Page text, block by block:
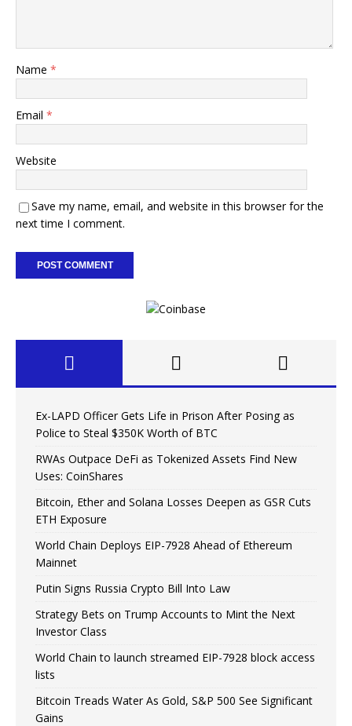
Name *
Email *
Website
Save my name, email, and website in this browser for the
next time I comment.
Ex-LAPD Officer Gets Life in Prison After Posing as
Police to Steal $350K Worth of BTC
RWAs Outpace DeFi as Tokenized Assets Find New
Uses: CoinShares
Bitcoin, Ether and Solana Losses Deepen as GSR Cuts
ETH Exposure
World Chain Deploys EIP-7928 Ahead of Ethereum
Mainnet
Putin Signs Russia Crypto Bill Into Law
Strategy Bets on Trump Accounts to Mint the Next
Investor Class
World Chain to launch streamed EIP-7928 block access
lists
Bitcoin Treads Water As Gold, S&P 500 See Significant
Gains